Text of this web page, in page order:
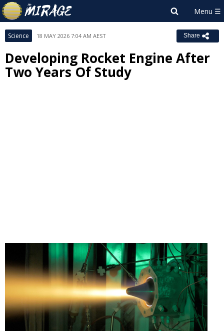
Science 18 MAY 2026 7:04 AM AEST Share
Developing Rocket Engine After
Two Years Of Study